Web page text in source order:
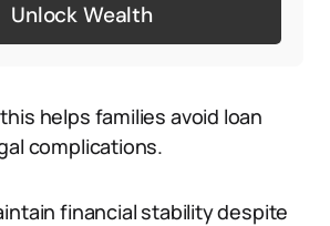
Unlock Wealth
helps families avoid loan
complications.
financial stability despite